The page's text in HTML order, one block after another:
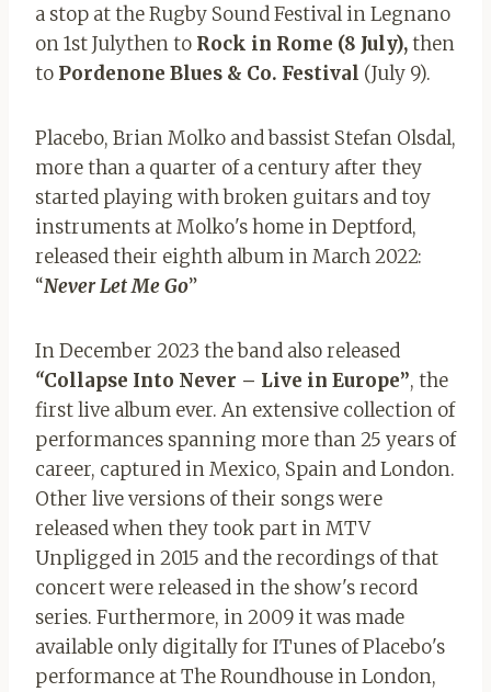
a stop at the Rugby Sound Festival in Legnano
on 1st Julythen to Rock in Rome (8 July),then
to Pordenone Blues & Co. Festival (July 9).
Placebo, Brian Molko and bassist Stefan Olsdal,
more than a quarter of a century after they
started playing with broken guitars and toy
instruments at Molko's home in Deptford,
released their eighth album in March 2022:
“Never Let Me Go”
In December 2023 the band also released
“Collapse Into Never – Live in Europe”, the
first live album ever. An extensive collection of
performances spanning more than 25 years of
career, captured in Mexico, Spain and London.
Other live versions of their songs were
released when they took part in MTV
Unpligged in 2015 and the recordings of that
concert were released in the show's record
series. Furthermore, in 2009 it was made
available only digitally for ITunes of Placebo's
performance at The Roundhouse in London,